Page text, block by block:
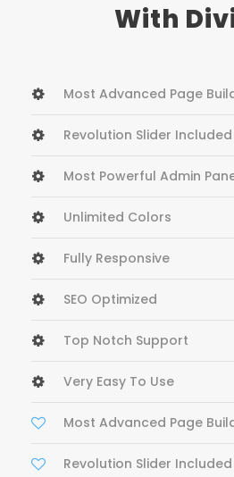
With
Most Advanced Page
Revolution Slider Included
Most Powerful Admin
Unlimited Colors
Fully Responsive
SEO Optimized
Top Notch Support
Very Easy To Use
Most Advanced Page
Revolution Slider Included